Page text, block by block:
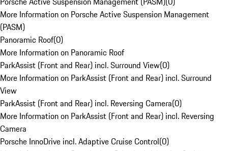
More Information on Porsche Active Suspension Management
(PASM)
Panoramic Roof(0)
More Information on Panoramic Roof
ParkAssist (Front and Rear) incl. Surround View(0)
More Information on ParkAssist (Front and Rear) incl. Surround
View
ParkAssist (Front and Rear) incl. Reversing Camera(0)
More Information on ParkAssist (Front and Rear) incl. Reversing
Camera
Porsche InnoDrive incl. Adaptive Cruise Control(0)